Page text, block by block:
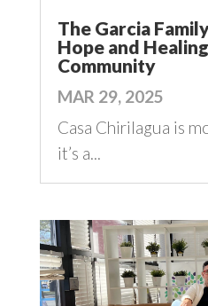
The Garcia
Hope and
Community
MAR 29, 2025
Casa Chirilagua is
it’s a...